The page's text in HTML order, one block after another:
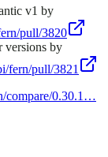
v1 by
pull/3820
versions by
fern/pull/3821
compare/0.30.1…